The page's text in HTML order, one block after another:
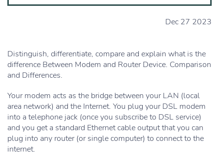
Dec 27 2023
Distinguish, differentiate, compare and explain what is the
difference Between Modem and Router Device. Comparison
and Differences.
Your modem acts as the bridge between your LAN (local
area network) and the Internet. You plug your DSL modem
into a telephone jack (once you subscribe to DSL service)
and you get a standard Ethernet cable output that you can
plug into any router (or single computer) to connect to the
internet.